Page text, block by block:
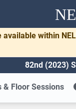
within
82nd (2023)
& Floor Sessions